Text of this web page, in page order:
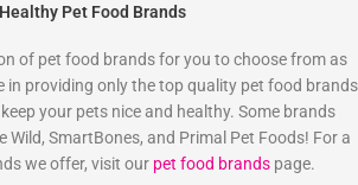
Healthy Pet Food Brands
of pet food brands for you to choose from as
in providing only the top quality pet food brands
your pets nice and healthy. Some brands
Wild, SmartBones, and Primal Pet Foods! For a
we offer, visit our pet food brands page.